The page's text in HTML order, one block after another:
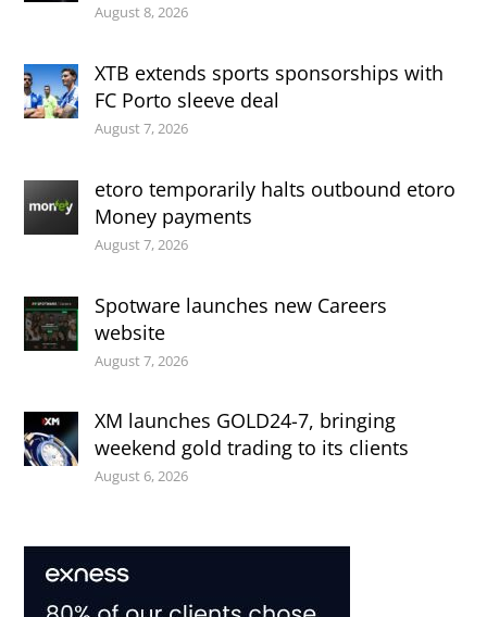
August 8, 2026
XTB extends sports sponsorships with
FC Porto sleeve deal
August 7, 2026
etoro temporarily halts outbound etoro
Money payments
August 7, 2026
Spotware launches new Careers
website
August 7, 2026
XM launches GOLD24-7, bringing
weekend gold trading to its clients
August 6, 2026